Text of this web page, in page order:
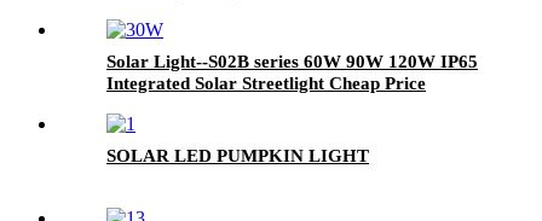
Light for Driveway Walkway Plaza Park Road
Solar Light--S02B series 60W 90W 120W IP65
Integrated Solar Streetlight Cheap Price
Countryside Courtyard Solar Street Light
SOLAR LED PUMPKIN LIGHT